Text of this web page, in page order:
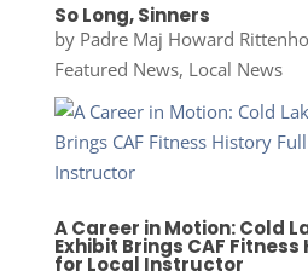
So Long, Sinners
by Padre Maj Howard
Featured News, Local News
A Career in Motion: Cold
Exhibit Brings CAF
for Local Instructor